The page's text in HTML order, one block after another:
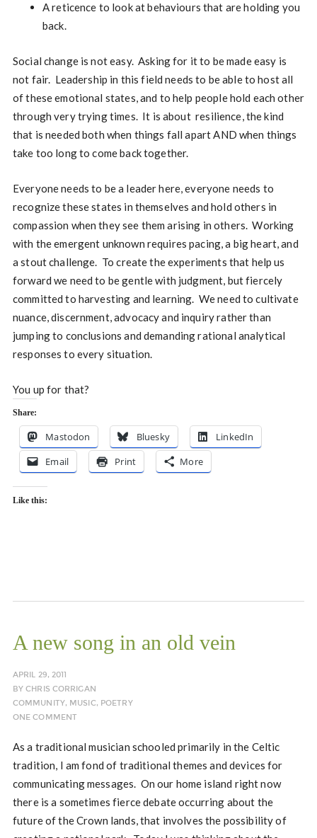
A reticence to look at behaviours that are holding you
back.
Social change is not easy. Asking for it to be made easy is
not fair. Leadership in this field needs to be able to host all
of these emotional states, and to help people hold each other
through very trying times. It is about resilience, the kind
that is needed both when things fall apart AND when things
take too long to come back together.
Everyone needs to be a leader here, everyone needs to
recognize these states in themselves and hold others in
compassion when they see them arising in others. Working
with the emergent unknown requires pacing, a big heart, and
a stout challenge. To create the experiments that help us
forward we need to be gentle with judgment, but fiercely
committed to harvesting and learning. We need to cultivate
nuance, discernment, advocacy and inquiry rather than
jumping to conclusions and demanding rational analytical
responses to every situation.
You up for that?
Share:
Mastodon Bluesky
LinkedIn
Email
Print More
Like this:
A new song in an old vein
APRIL 29, 2011
BYCHRIS CORRIGAN
COMMUNITY, MUSIC, POETRY
ONE COMMENT
As a traditional musician schooled primarily in the Celtic
tradition, I am fond of traditional themes and devices for
communicating messages. On our home island right now
there is a sometimes fierce debate occurring about the
future of the Crown lands, that involves the possibility of